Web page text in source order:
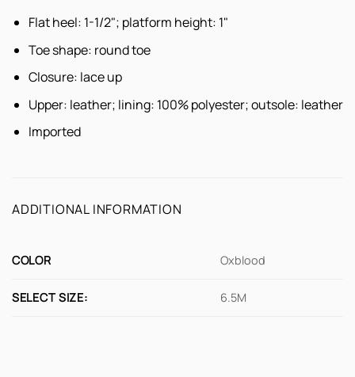
Flat heel: 1-1/2"; platform height: 1"
Toe shape: round toe
Closure: lace up
Upper: leather; lining: 100% polyester; outsole: leather
Imported
ADDITIONAL INFORMATION
COLOR Oxblood
SELECT SIZE: 6.5M